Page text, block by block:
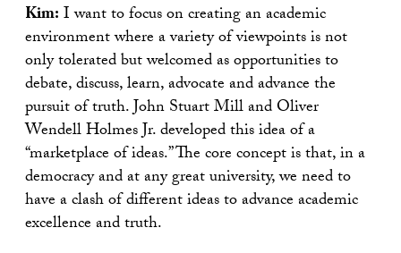
Kim:I want to focus on creating an academic
environment where a variety of viewpoints is not
only tolerated but welcomed as opportunities to
debate, discuss, learn, advocate and advance the
pursuit of truth. John Stuart Mill and Oliver
Wendell Holmes Jr. developed this idea of a
“marketplace of ideas.” The core concept is that, in a
democracy and at any great university, we need to
have a clash of different ideas to advance academic
excellence and truth.